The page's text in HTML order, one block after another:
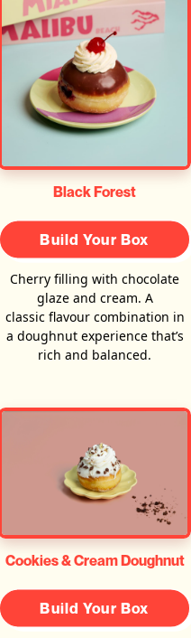
Black Forest
Build Your Box
Cherry filling with chocolate
glaze and cream. A
classic flavour combination in
a doughnut experience that’s
rich and balanced.
Cookies & Cream Doughnut
Build Your Box